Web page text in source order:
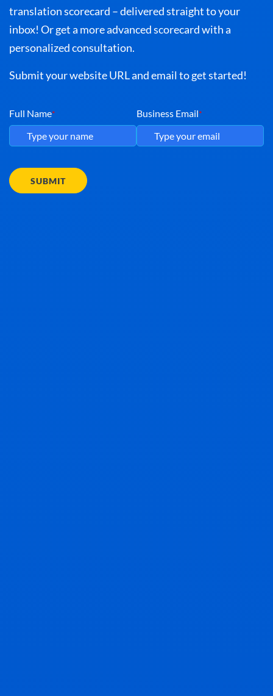
translation scorecard – delivered straight to your
inbox! Or get a more advanced scorecard with a
personalized consultation.
Submit your website URL and email to get started!
Full Name* Business Email*
SUBMIT